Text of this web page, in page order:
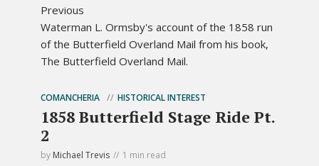
Previous
Waterman L. Ormsby's account of the 1858 run
of the Butterfield Overland Mail from his book,
The Butterfield Overland Mail.
COMANCHERIA HISTORICAL INTEREST
1858 Butterfield Stage Ride Pt.
2
by Michael Trevis 1 min read